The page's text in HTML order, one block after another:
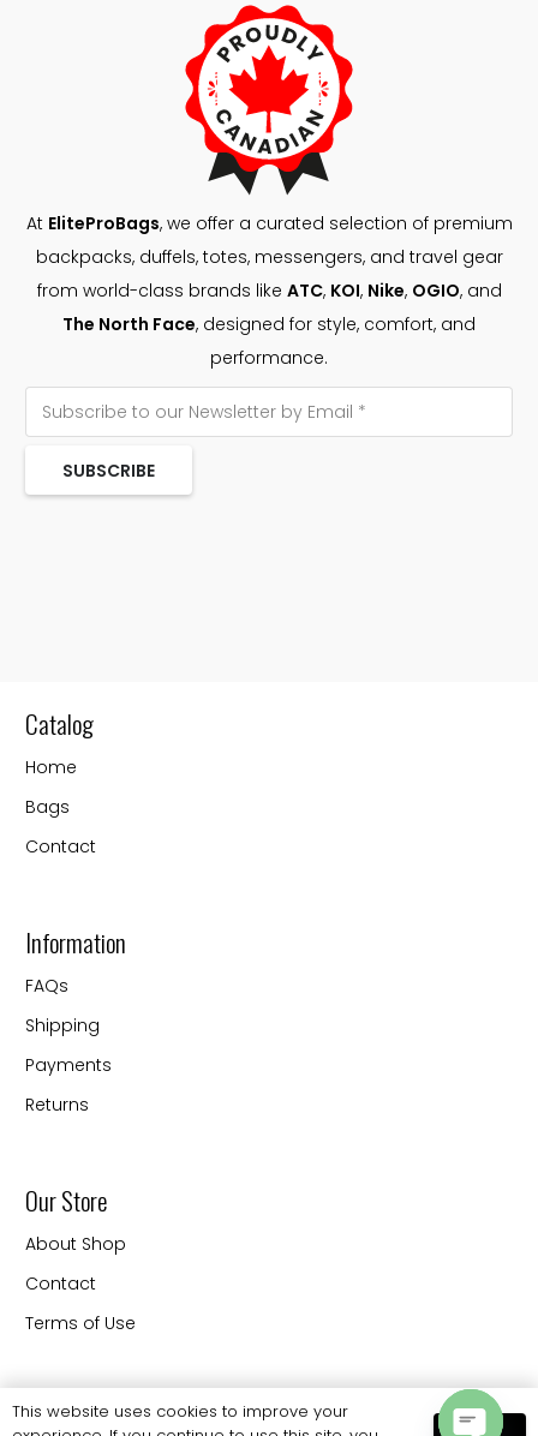
At EliteProBags, we offer a curated selection of premium
backpacks, duffels, totes, messengers, and travel gear
from world-class brands like ATC, KOI, Nike, OGIO, and
The North Face, designed for style, comfort, and
performance.
SUBSCRIBE
Catalog
Home
Bags
Contact
Information
FAQs
Shipping
Payments
Returns
Our Store
About Shop
Contact
Terms of Use
Contact
This website uses cookies to improve your